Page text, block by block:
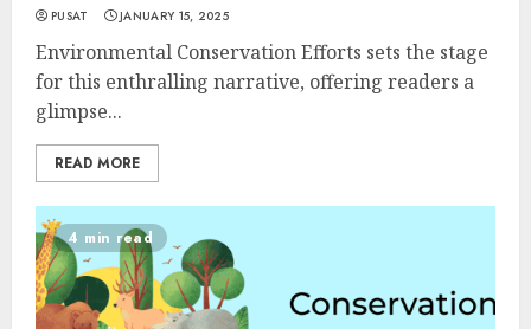
PUSAT JANUARY 15, 2025
Environmental Conservation Efforts sets the stage
for this enthralling narrative, offering readers a
glimpse...
READ MORE
4 min read